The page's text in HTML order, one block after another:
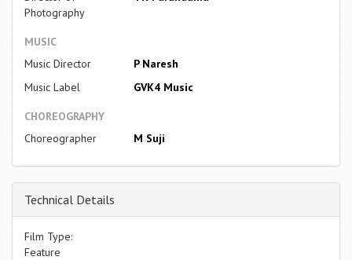
Photography
MUSIC
Music Director
P Naresh
Music Label
GVK4 Music
CHOREOGRAPHY
Choreographer
M Suji
Technical Details
Film Type:
Feature